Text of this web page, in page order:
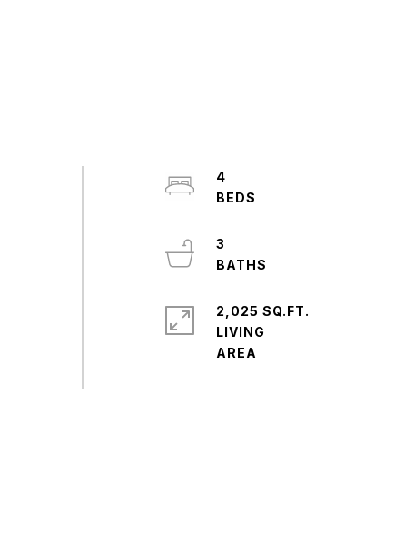
4
3
2,025 SQ.FT.
LIVING